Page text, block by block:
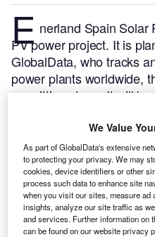
E nerland Spain Solar
PV power project. It is
GlobalData, who tracks
power plants worldwide,
permitting stage. It will
project is expected to
the profile here.
We Value
As part of GlobalData's extensive
to protecting your privacy. We may
cookies, device identifiers or other
process such data to enhance site
when you visit our sites, measure ad
insights, analyze our site traffic as
and services. Further information on
can be found on our website privacy